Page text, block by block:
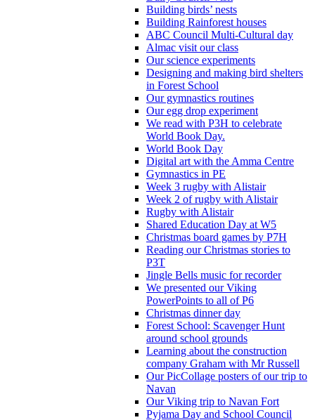
Building birds’ nests
Building Rainforest houses
ABC Council Multi-Cultural day
Almac visit our class
Our science experiments
Designing and making bird shelters
in Forest School
Our gymnastics routines
Our egg drop experiment
We read with P3H to celebrate
World Book Day.
World Book Day
Digital art with the Amma Centre
Gymnastics in PE
Week 3 rugby with Alistair
Week 2 of rugby with Alistair
Rugby with Alistair
Shared Education Day at W5
Christmas board games by P7H
Reading our Christmas stories to
P3T
Jingle Bells music for recorder
We presented our Viking
PowerPoints to all of P6
Christmas dinner day
Forest School: Scavenger Hunt
around school grounds
Learning about the construction
company Graham with Mr Russell
Our PicCollage posters of our trip to
Navan
Our Viking trip to Navan Fort
Pyjama Day and School Council